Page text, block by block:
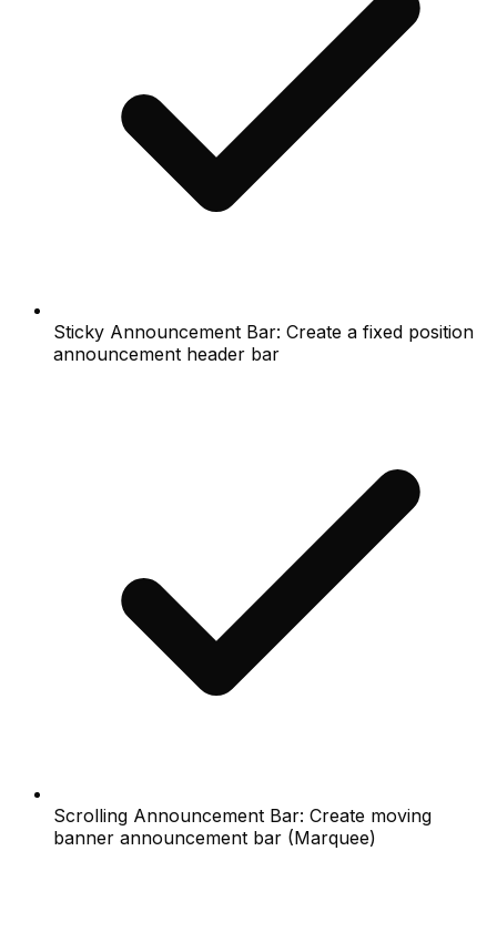
Sticky Announcement Bar: Create a fixed position
announcement header bar
Scrolling Announcement Bar: Create moving
banner announcement bar (Marquee)